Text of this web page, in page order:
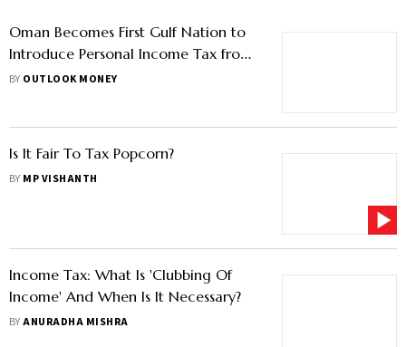
Oman Becomes First Gulf Nation to
Introduce Personal Income Tax from
2028
BY OUTLOOK MONEY
Is It Fair To Tax Popcorn?
BY MP VISHANTH
Income Tax: What Is 'Clubbing Of
Income' And When Is It Necessary?
BYANURADHA MISHRA